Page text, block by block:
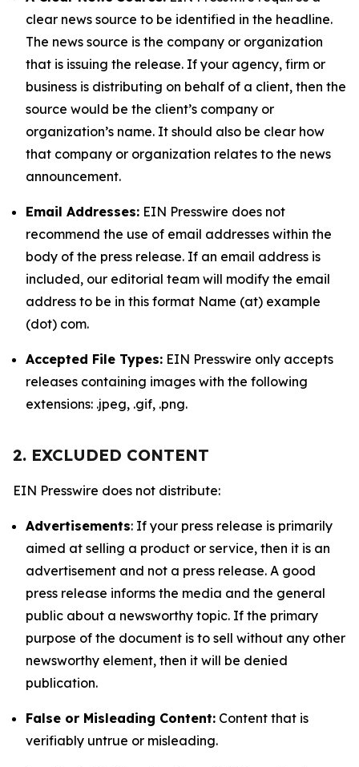
clear news source to be identified in the headline.
The news source is the company or organization
that is issuing the release. If your agency, firm or
business is distributing on behalf of a client, then the
source would be the client’s company or
organization’s name. It should also be clear how
that company or organization relates to the news
announcement.
Email Addresses: EIN Presswire does not
recommend the use of email addresses within the
body of the press release. If an email address is
included, our editorial team will modify the email
address to be in this format Name (at) example
(dot) com.
Accepted File Types: EIN Presswire only accepts
releases containing images with the following
extensions: .jpeg, .gif, .png.
2. EXCLUDED CONTENT
EIN Presswire does not distribute:
Advertisements: If your press release is primarily
aimed at selling a product or service, then it is an
advertisement and not a press release. A good
press release informs the media and the general
public about a newsworthy topic. If the primary
purpose of the document is to sell without any other
newsworthy element, then it will be denied
publication.
False or Misleading Content: Content that is
verifiably untrue or misleading.